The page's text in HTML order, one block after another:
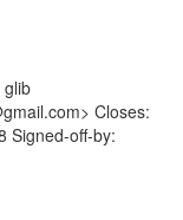
glib
Closes:
Signed-off-by: